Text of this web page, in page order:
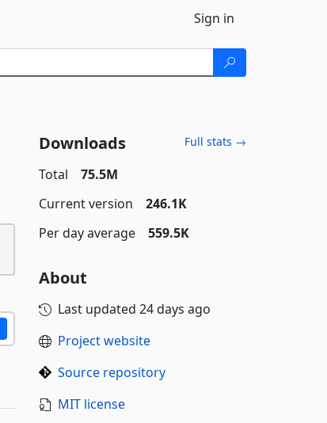
Sign in
Downloads Full stats →
Total
75.5M
Current version
246.1K
Per day average
559.5K
About
Last updated 24 days ago
Project website
Source repository
MIT license